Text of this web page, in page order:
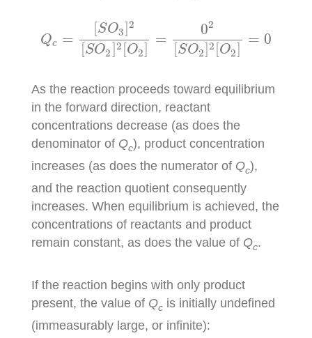
Qc =
SO3 ]2
SO2
2 O2
=
02
SO2 ]2 O2
= 0
3]2[SO 02[
As the reaction proceeds toward equilibrium
in the forward direction, reactant
concentrations decrease (as does the
denominator of Qc), product concentration
increases (as does the numerator of Qc),
and the reaction quotient consequently
increases. When equilibrium is achieved, the
concentrations of reactants and product
remain constant, as does the value of Qc.
If the reaction begins with only product
present, the value of Qcis initially undefined
(immeasurably large, or infinite):